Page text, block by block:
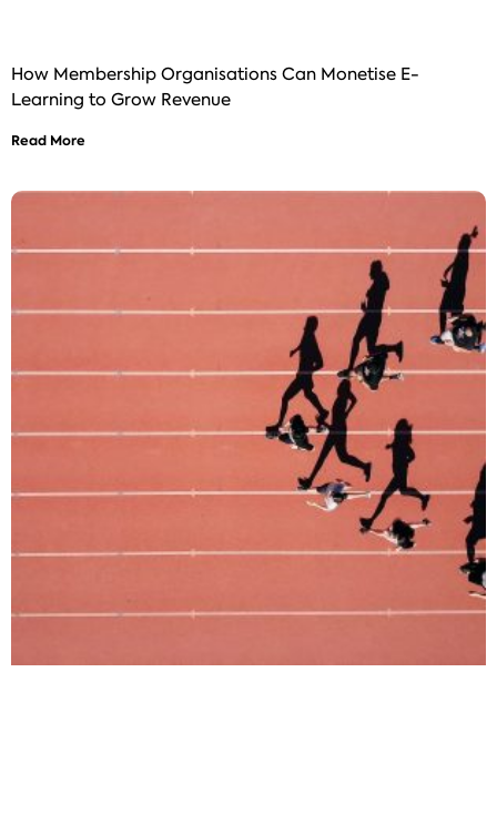
How Membership Organisations Can Monetise E-
Learning to Grow Revenue
Read More